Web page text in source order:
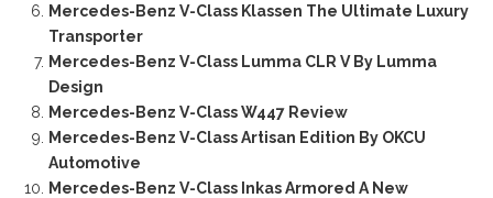
Mercedes-Benz V-Class Klassen The Ultimate Luxury
Transporter
Mercedes-Benz V-Class Lumma CLR V By Lumma
Design
Mercedes-Benz V-Class W447 Review
Mercedes-Benz V-Class Artisan Edition By OKCU
Automotive
Mercedes-Benz V-Class Inkas Armored A New